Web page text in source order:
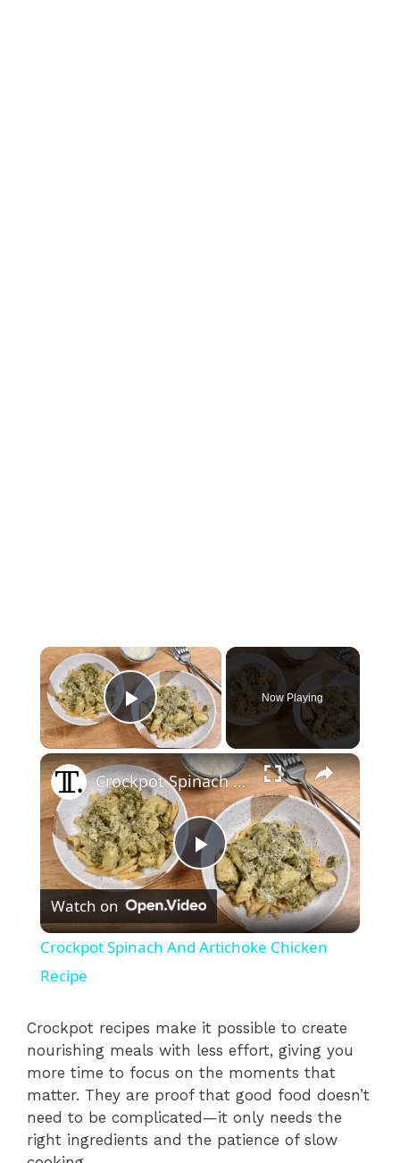
×
Play Video
Now Playing
×
P
l
y
V
i
Crockpot Spinach And Artichoke Chicken Recipe
Watch on
Crockpot Spinach And Artichoke Chicken
Recipe
Crockpot recipes make it possible to create
nourishing meals with less effort, giving you
more time to focus on the moments that
matter. They are proof that good food doesn’t
need to be complicated—it only needs the
right ingredients and the patience of slow